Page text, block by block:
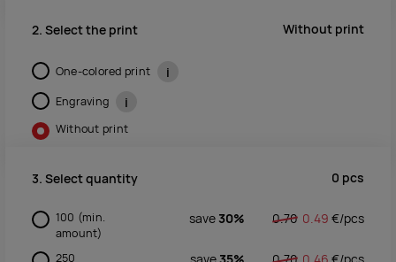
2. Select the print Without print
One-colored print i
Engraving i
Without print
3. Select quantity 0 pcs
100 (min.
amount)
save 30% 0.70 0.49 €/pcs
250